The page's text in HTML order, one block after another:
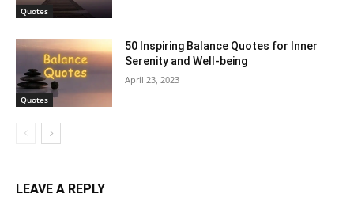
Quotes
Quotes
50 Inspiring Balance Quotes for Inner
Serenity and Well-being
April 23, 2023
LEAVE A REPLY